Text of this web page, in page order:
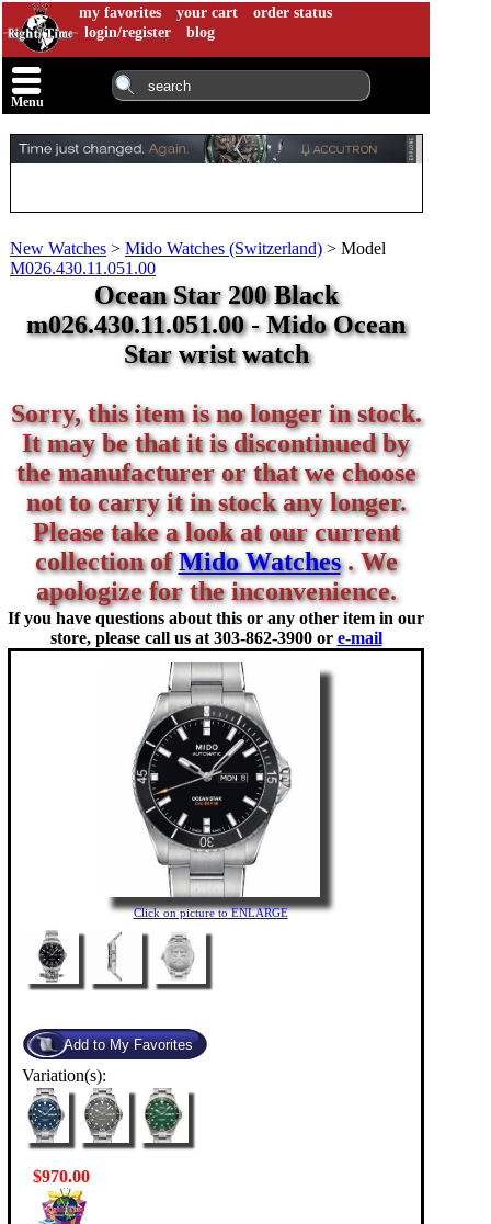
my favorites your cart
order status
login/register
blog
Menu
New Watches > Mido Watches (Switzerland) > Model
M026.430.11.051.00
Ocean Star 200 Black
m026.430.11.051.00 - Mido Ocean
Star wrist watch
Sorry, this item is no longer in stock.
It may be that it is discontinued by
the manufacturer or that we choose
not to carry it in stock any longer.
Please take a look at our current
collection ofMido Watches. We
apologize for the inconvenience.
If you have questions about this or any other item in our
store, please call us at 303-862-3900 or e-mail
Click on picture to ENLARGE
Variation(s):
$970.00